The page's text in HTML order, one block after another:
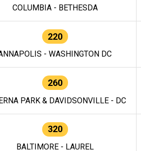
COLUMBIA - BETHESDA
220
- WASHINGTON DC
260
PARK & DAVIDSONVILLE - DC
320
BALTIMORE - LAUREL